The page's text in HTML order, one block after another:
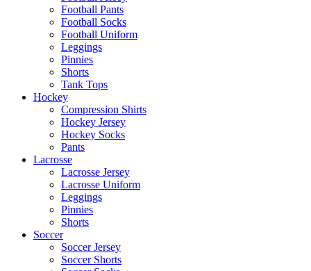
Football Pants
Football Socks
Football Uniform
Leggings
Pinnies
Shorts
Tank Tops
Hockey
Compression Shirts
Hockey Jersey
Hockey Socks
Pants
Lacrosse
Lacrosse Jersey
Lacrosse Uniform
Leggings
Pinnies
Shorts
Soccer
Soccer Jersey
Soccer Shorts